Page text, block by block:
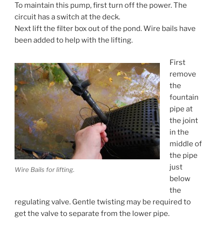
To maintain this pump, first turn off the power. The
circuit has a switch at the deck.
Next lift the filter box out of the pond. Wire bails have
been added to help with the lifting.
Wire Bails for lifting.
First
remove
the
fountain
pipe at
the joint
in the
middle of
the pipe
just
below
the
regulating valve. Gentle twisting may be required to
get the valve to separate from the lower pipe.